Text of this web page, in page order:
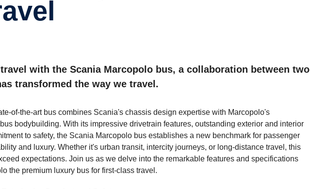
with the Scania Marcopolo bus, a collaboration between two
transformed the way we travel.
of-the-art bus combines Scania's chassis design expertise with Marcopolo's
bodybuilding. With its impressive drivetrain features, outstanding exterior and interior
to safety, the Scania Marcopolo bus establishes a new benchmark for passenger
and luxury. Whether it's urban transit, intercity journeys, or long-distance travel, this
expectations. Join us as we delve into the remarkable features and specifications
the premium luxury bus for first-class travel.